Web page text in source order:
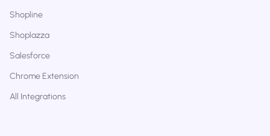
Shopline
Shoplazza
Salesforce
Chrome Extension
All Integrations